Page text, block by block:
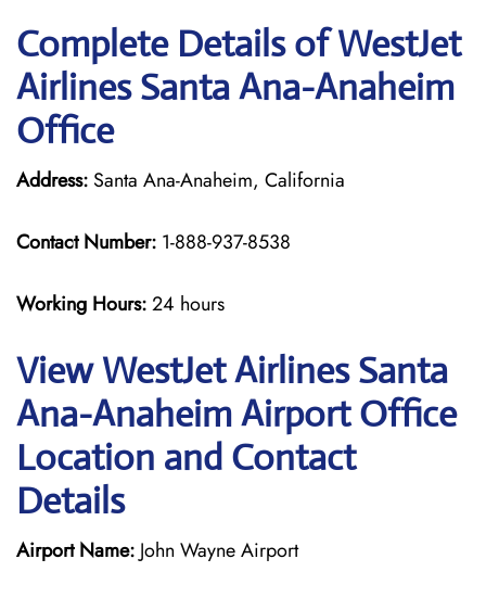
Complete Details of WestJet
Airlines Santa Ana-Anaheim
Office
Address: Santa Ana-Anaheim, California
Contact Number: 1-888-937-8538
Working Hours:24 hours
View WestJet Airlines Santa
Ana-Anaheim Airport Office
Location and Contact
Details
Airport Name: John Wayne Airport